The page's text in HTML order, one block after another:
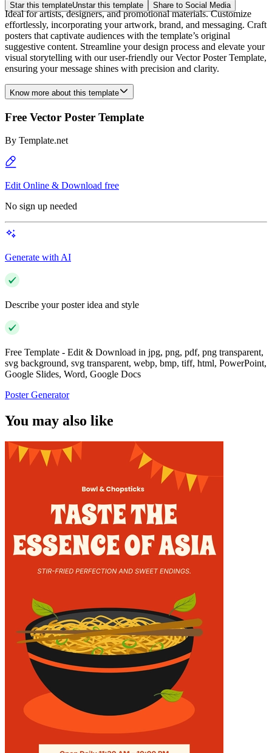
Star this templateUnstar this template Share to Social Media
Ideal for artists, designers, and promotional materials. Customize
effortlessly, incorporating your artwork, brand, and messaging. Craft
posters that captivate audiences with the template’s original
suggestive content. Streamline your design process and elevate your
visual storytelling with our user-friendly our Vector Poster Template,
ensuring your message shines with precision and clarity.
Know more about this template
Free Vector Poster Template
By Template.net
Edit Online & Download free
No sign up needed
Generate with AI
Describe your poster idea and style
Free Template - Edit & Download in jpg, png, pdf, png transparent,
svg background, svg transparent, webp, bmp, tiff, html, PowerPoint,
Google Slides, Word, Google Docs
Poster Generator
You may also like